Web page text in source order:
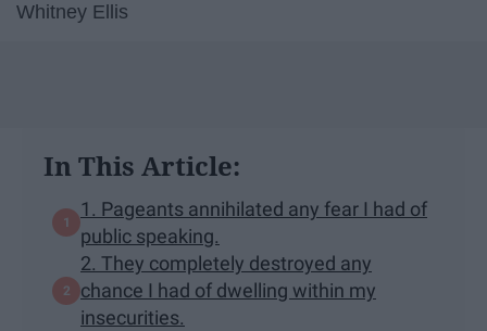
Whitney Ellis
In This Article:
1. Pageants annihilated any fear I had of
public speaking.
2. They completely destroyed any
chance I had of dwelling within my
insecurities.